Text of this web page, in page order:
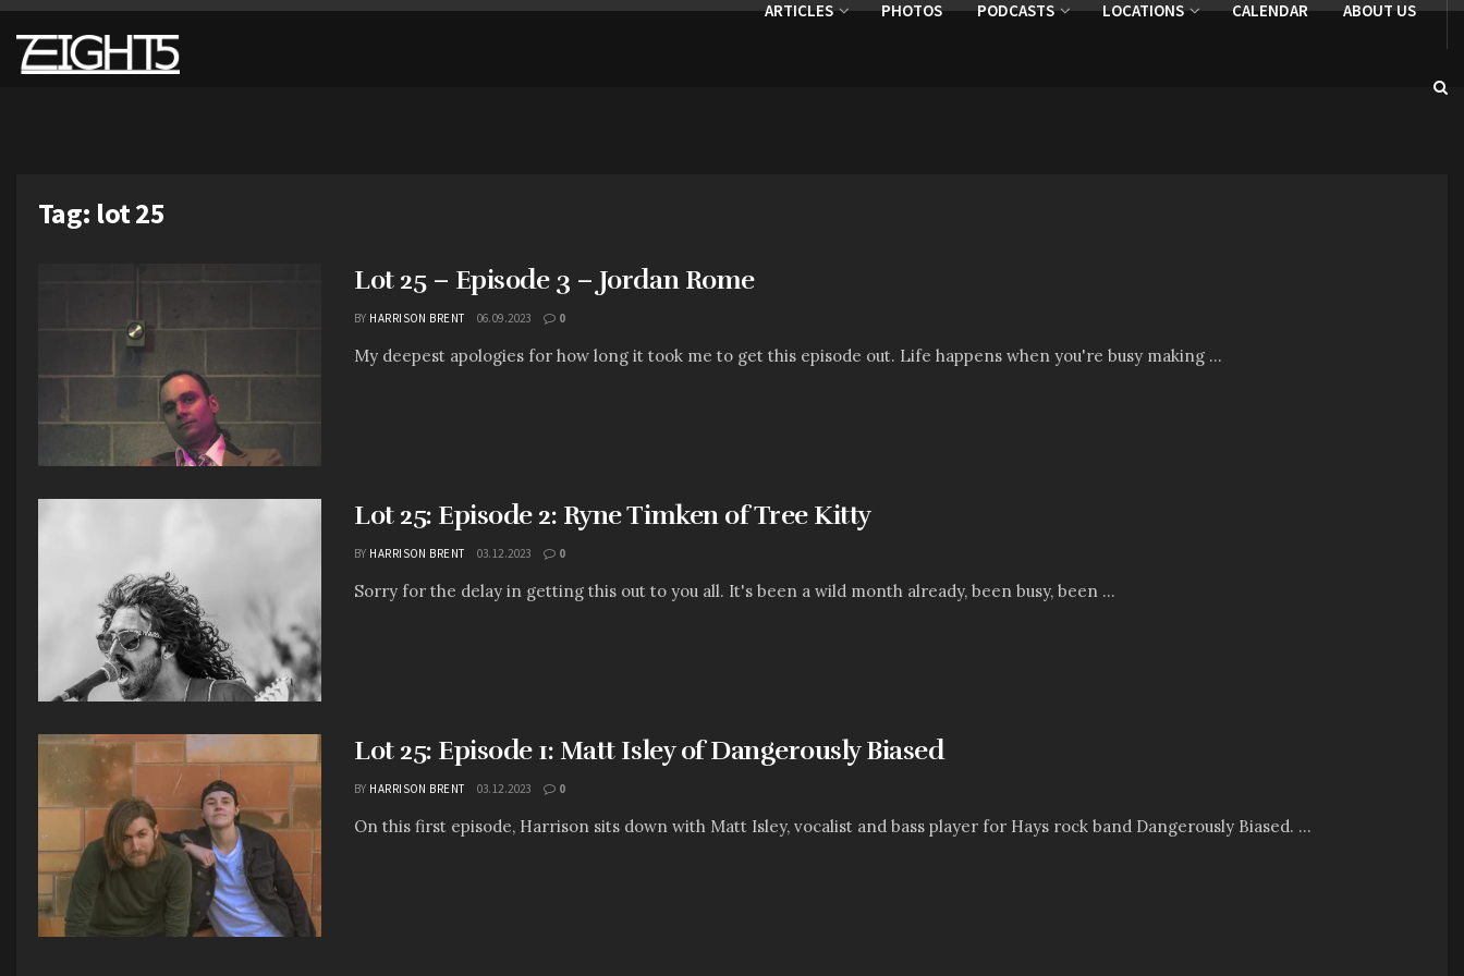
ARTICLES PHOTOS PODCASTS LOCATIONS CALENDAR ABOUT US
Tag: lot 25
Lot 25 – Episode 3 – Jordan Rome
BY HARRISON BRENT 06.09.2023 0
My deepest apologies for how long it took me to get this episode out. Life happens when you're busy making ...
Lot 25: Episode 2: Ryne Timken of Tree Kitty
BY HARRISON BRENT 03.12.2023 0
Sorry for the delay in getting this out to you all. It's been a wild month already, been busy, been ...
Lot 25: Episode 1: Matt Isley of Dangerously Biased
BY HARRISON BRENT 03.12.2023 0
On this first episode, Harrison sits down with Matt Isley, vocalist and bass player for Hays rock band Dangerously Biased. ...